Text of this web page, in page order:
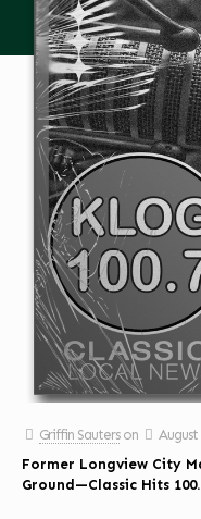
Griffin Sauters on
August
Former Longview City
Ground—Classic Hits